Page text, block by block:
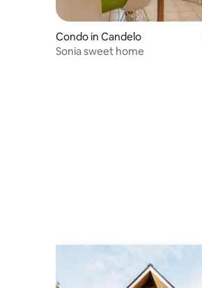
Condo in Candelo
Sonia sweet home